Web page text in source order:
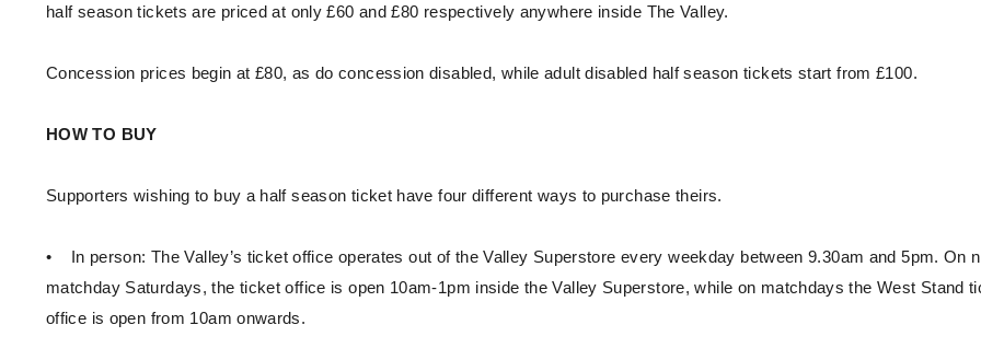
half season tickets are priced at only £60 and £80 respectively anywhere inside The Valley.
Concession prices begin at £80, as do concession disabled, while adult disabled half season tickets start from £100.
HOW TO BUY
Supporters wishing to buy a half season ticket have four different ways to purchase theirs.
• In person: The Valley’s ticket office operates out of the Valley Superstore every weekday between 9.30am and 5pm. On
matchday Saturdays, the ticket office is open 10am-1pm inside the Valley Superstore, while on matchdays the West Stand
office is open from 10am onwards.